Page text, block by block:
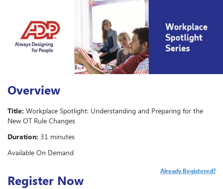
Overview
Title: Workplace Spotlight: Understanding and Preparing for the
New OT Rule Changes
Duration: 31 minutes
Available On Demand
Register Now
Already Registered?